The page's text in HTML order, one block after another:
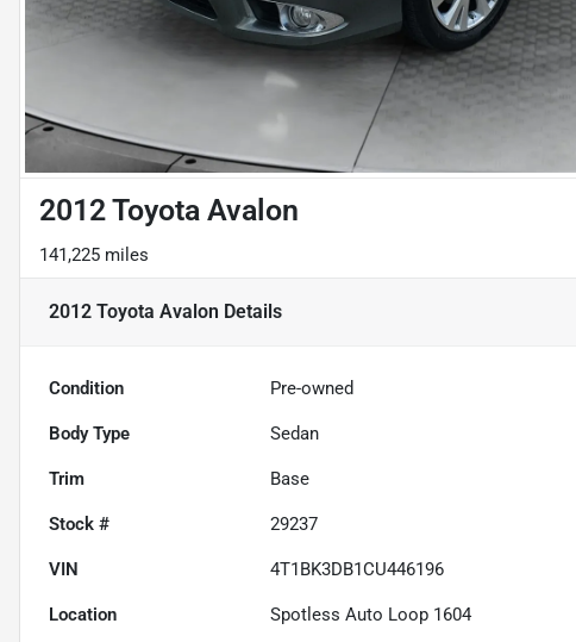
2012 Toyota Avalon
141,225 miles
2012 Toyota Avalon Details
Condition Pre-owned
Body Type Sedan
Trim Base
Stock # 29237
VIN 4T1BK3DB1CU446196
Location Spotless Auto Loop 1604